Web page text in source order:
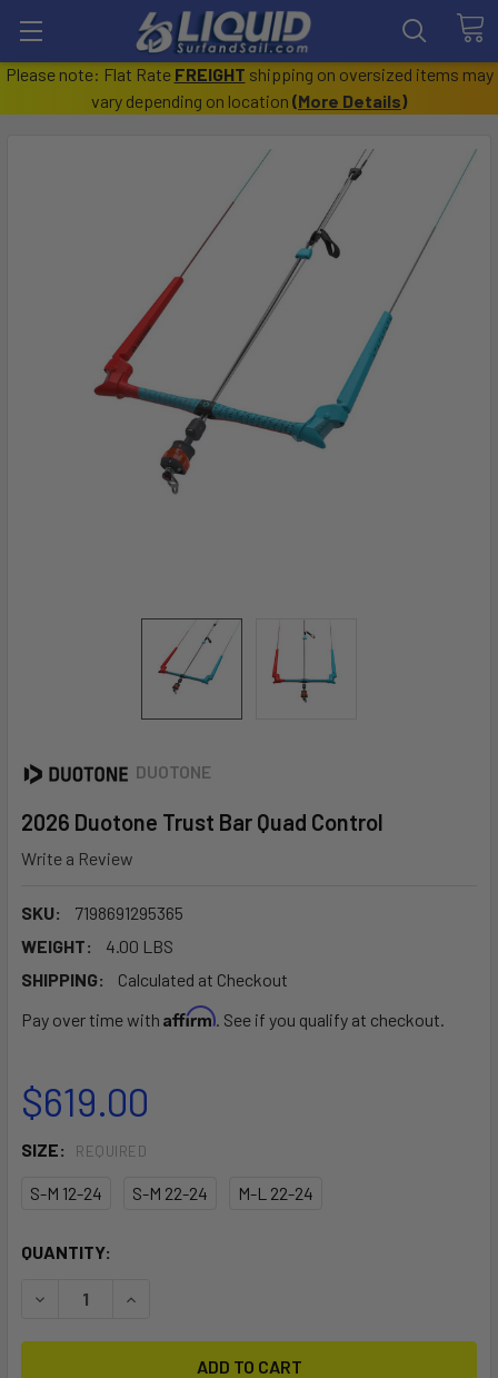
Please note: Flat Rate FREIGHT shipping on oversized items may
vary depending on location (More Details)
DUOTONE
2026 Duotone Trust Bar Quad Control
Write a Review
SKU:
7198691295365
WEIGHT:
4.00 LBS
SHIPPING:
Calculated at Checkout
Pay over time with Affirm. See if you qualify at checkout.
$619.00
SIZE: REQUIRED
S-M 12-24 S-M 22-24 M-L 22-24
CURRENT
QUANTITY:
DECREASE QUANTITY OF 2026 DUOTONE TRUST BAR QUAD
INCREASE QUANTITY OF 2026 DUOTONE TRUST